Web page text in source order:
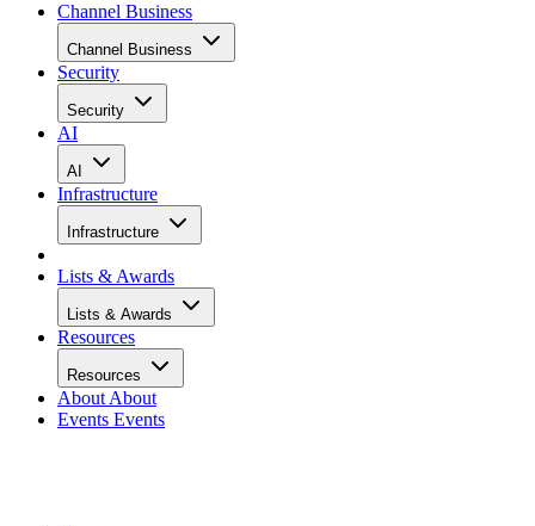
Channel Business
Channel Business
Security
Security
AI
AI
Infrastructure
Infrastructure
Lists & Awards
Lists & Awards
Resources
Resources
About About
Events Events